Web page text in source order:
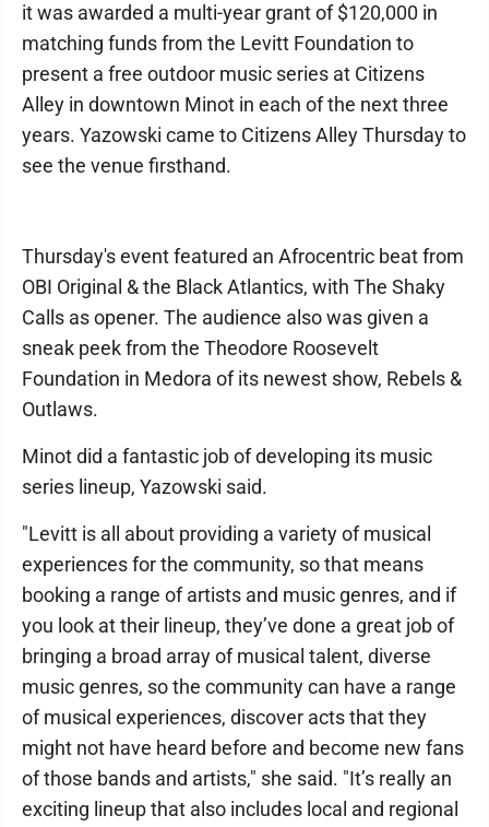
it was awarded a multi-year grant of $120,000 in
matching funds from the Levitt Foundation to
present a free outdoor music series at Citizens
Alley in downtown Minot in each of the next three
years. Yazowski came to Citizens Alley Thursday to
see the venue firsthand.
Thursday's event featured an Afrocentric beat from
OBI Original & the Black Atlantics, with The Shaky
Calls as opener. The audience also was given a
sneak peek from the Theodore Roosevelt
Foundation in Medora of its newest show, Rebels &
Outlaws.
Minot did a fantastic job of developing its music
series lineup, Yazowski said.
"Levitt is all about providing a variety of musical
experiences for the community, so that means
booking a range of artists and music genres, and if
you look at their lineup, they’ve done a great job of
bringing a broad array of musical talent, diverse
music genres, so the community can have a range
of musical experiences, discover acts that they
might not have heard before and become new fans
of those bands and artists," she said. "It’s really an
exciting lineup that also includes local and regional